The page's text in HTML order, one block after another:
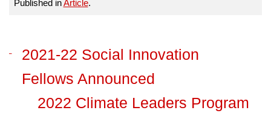
Published inArticle.
2021-22 Social Innovation
Fellows Announced
2022 Climate Leaders Program